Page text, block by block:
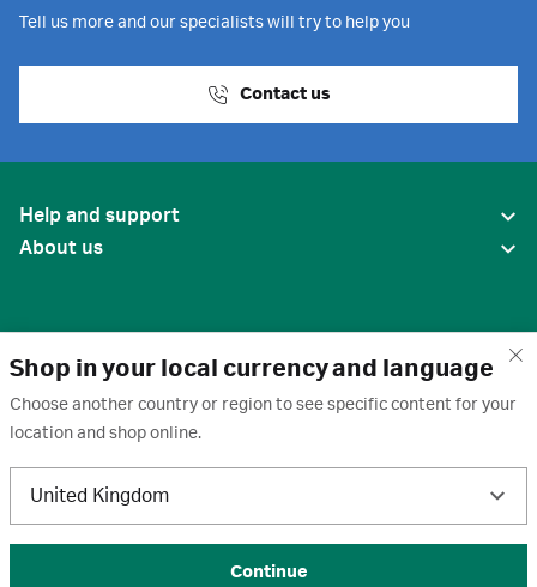
Shop in your local currency and language
Choose another country or region to see specific content for your
location and shop online.
United Kingdom
Continue
Tell us more and our specialists will try to help you
Contact us
Help and support
About us
United States
Terms of use · Privacy policy